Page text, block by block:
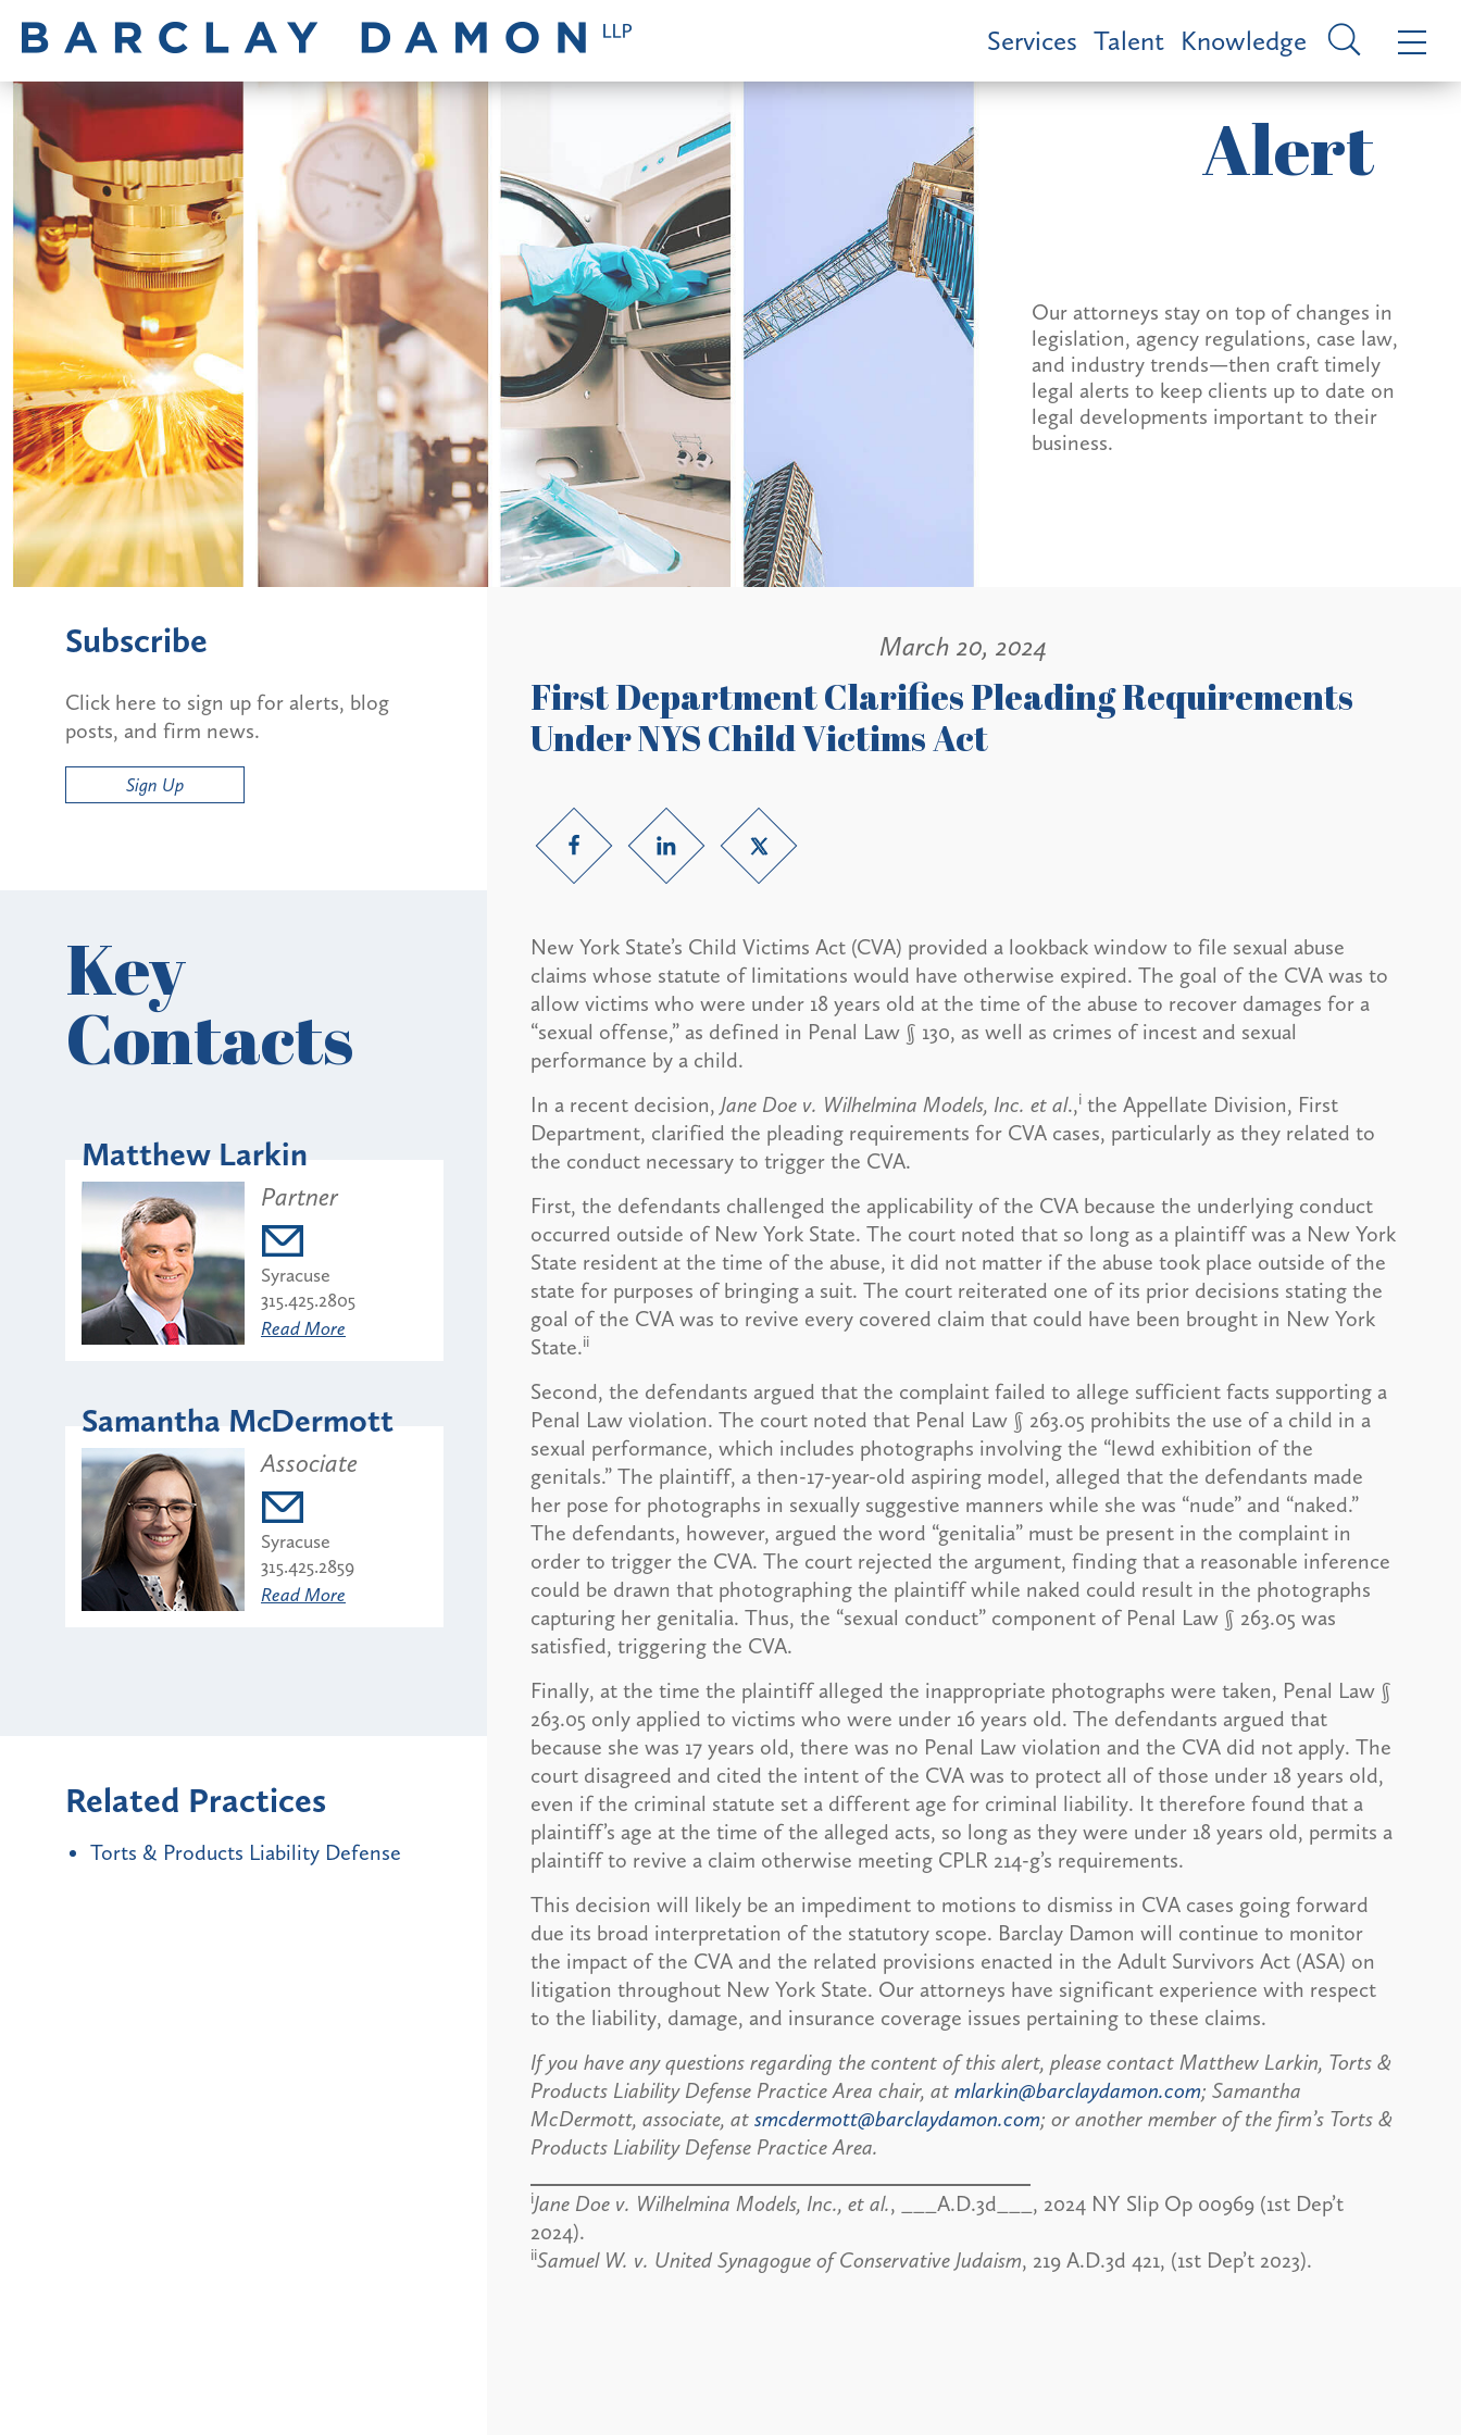
Services Talent Knowledge
Alert
Our attorneys stay on top of changes in
legislation, agency regulations, case law,
and industry trends—then craft timely
legal alerts to keep clients up to date on
legal developments important to their
business.
March 20, 2024
First Department Clarifies Pleading Requirements
Under NYS Child Victims Act
New York State’s Child Victims Act (CVA) provided a lookback window to file sexual abuse
claims whose statute of limitations would have otherwise expired. The goal of the CVA was to
allow victims who were under 18 years old at the time of the abuse to recover damages for a
“sexual offense,” as defined in Penal Law § 130, as well as crimes of incest and sexual
performance by a child.
In a recent decision, Jane Doe v. Wilhelmina Models, Inc. et al.,ithe Appellate Division, First
Department, clarified the pleading requirements for CVA cases, particularly as they related to
the conduct necessary to trigger the CVA.
First, the defendants challenged the applicability of the CVA because the underlying conduct
occurred outside of New York State. The court noted that so long as a plaintiff was a New York
State resident at the time of the abuse, it did not matter if the abuse took place outside of the
state for purposes of bringing a suit. The court reiterated one of its prior decisions stating the
goal of the CVA was to revive every covered claim that could have been brought in New York
State.ii
Second, the defendants argued that the complaint failed to allege sufficient facts supporting a
Penal Law violation. The court noted that Penal Law § 263.05 prohibits the use of a child in a
sexual performance, which includes photographs involving the “lewd exhibition of the
genitals.” The plaintiff, a then-17-year-old aspiring model, alleged that the defendants made
her pose for photographs in sexually suggestive manners while she was “nude” and “naked.”
The defendants, however, argued the word “genitalia” must be present in the complaint in
order to trigger the CVA. The court rejected the argument, finding that a reasonable inference
could be drawn that photographing the plaintiff while naked could result in the photographs
capturing her genitalia. Thus, the “sexual conduct” component of Penal Law § 263.05 was
satisfied, triggering the CVA.
Finally, at the time the plaintiff alleged the inappropriate photographs were taken, Penal Law §
263.05 only applied to victims who were under 16 years old. The defendants argued that
because she was 17 years old, there was no Penal Law violation and the CVA did not apply. The
court disagreed and cited the intent of the CVA was to protect all of those under 18 years old,
even if the criminal statute set a different age for criminal liability. It therefore found that a
plaintiff’s age at the time of the alleged acts, so long as they were under 18 years old, permits a
plaintiff to revive a claim otherwise meeting CPLR 214-g’s requirements.
This decision will likely be an impediment to motions to dismiss in CVA cases going forward
due its broad interpretation of the statutory scope. Barclay Damon will continue to monitor
the impact of the CVA and the related provisions enacted in the Adult Survivors Act (ASA) on
litigation throughout New York State. Our attorneys have significant experience with respect
to the liability, damage, and insurance coverage issues pertaining to these claims.
If you have any questions regarding the content of this alert, please contact Matthew Larkin, Torts &
Products Liability Defense Practice Area chair, at mlarkin@barclaydamon.com; Samantha
McDermott, associate, at smcdermott@barclaydamon.com; or another member of the firm’s Torts &
Products Liability Defense Practice Area.
iJane Doe v. Wilhelmina Models, Inc., et al., ___A.D.3d___, 2024 NY Slip Op 00969 (1st Dep’t
2024).
iiSamuel W. v. United Synagogue of Conservative Judaism, 219 A.D.3d 421, (1st Dep’t 2023).
Subscribe
Click here to sign up for alerts, blog
posts, and firm news.
Sign Up
Key
Contacts
Matthew Larkin
Partner
Syracuse
315.425.2805
Read More
Samantha McDermott
Associate
Syracuse
315.425.2859
Read More
Related Practices
Torts & Products Liability Defense